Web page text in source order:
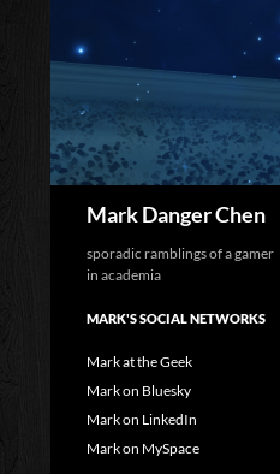
Mark Danger Chen
sporadic ramblings of a gamer
in academia
MARK'S SOCIAL NETWORKS
Mark at the Geek
Mark on Bluesky
Mark on LinkedIn
Mark on MySpace